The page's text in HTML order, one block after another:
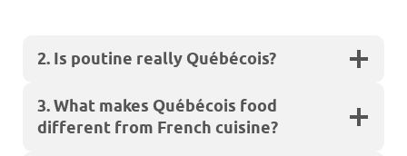
2. Is poutine really Québécois?
3. What makes Québécois food
different from French cuisine?